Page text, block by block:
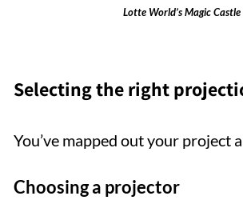
Lotte World’s Magic
Selecting the right
You’ve mapped out your project
Choosing a projector